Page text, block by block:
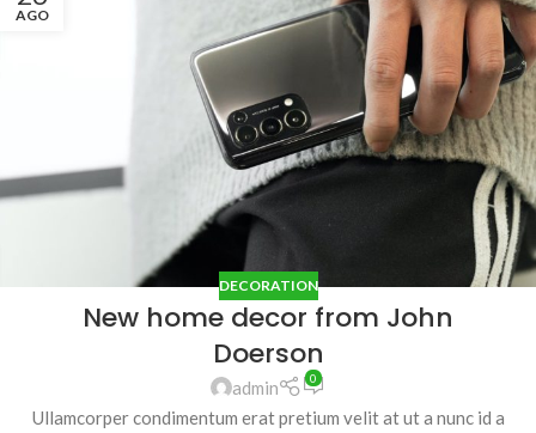
AGO
DECORATION
New home decor from John
Doerson
admin 0
Ullamcorper condimentum erat pretium velit at ut a nunc id a